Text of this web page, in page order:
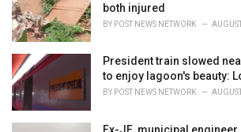
both injured
BY POST NEWS NETWORK
President train slowed
to enjoy lagoon's beauty:
BY POST NEWS NETWORK